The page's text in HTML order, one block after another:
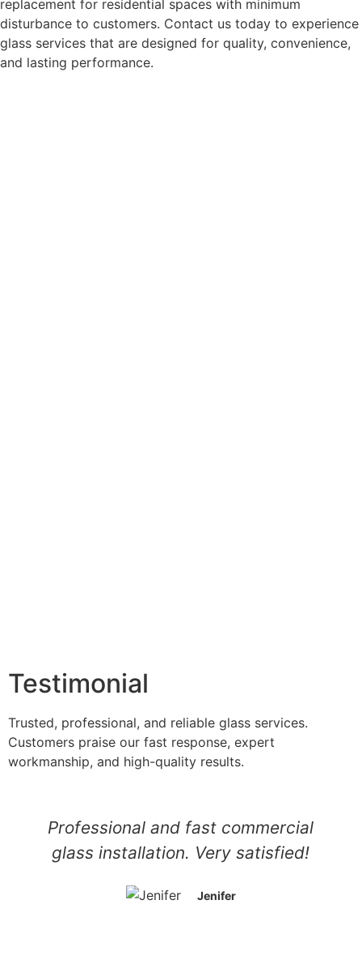
replacement for residential spaces with minimum
disturbance to customers. Contact us today to experience
glass services that are designed for quality, convenience,
and lasting performance.
Testimonial
Trusted, professional, and reliable glass services.
Customers praise our fast response, expert
workmanship, and high-quality results.
Professional and fast commercial
glass installation. Very satisfied!
Jenifer